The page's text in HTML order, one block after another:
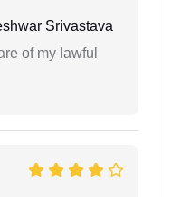
Srivastava
of my lawful